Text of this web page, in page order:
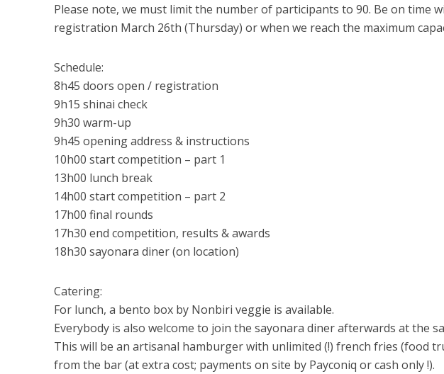
Please note, we must limit the number of participants to 90. Be on time
registration March 26th (Thursday) or when we reach the maximum
Schedule:
8h45 doors open / registration
9h15 shinai check
9h30 warm-up
9h45 opening address & instructions
10h00 start competition – part 1
13h00 lunch break
14h00 start competition – part 2
17h00 final rounds
17h30 end competition, results & awards
18h30 sayonara diner (on location)
Catering:
For lunch, a bento box by Nonbiri veggie is available.
Everybody is also welcome to join the sayonara diner afterwards at the
This will be an artisanal hamburger with unlimited (!) french fries (food
from the bar (at extra cost; payments on site by Payconiq or cash only !).